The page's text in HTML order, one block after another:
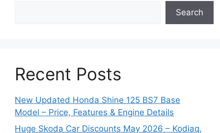
Search
Recent Posts
New Updated Honda Shine 125 BS7 Base
Model – Price, Features & Engine Details
Huge Skoda Car Discounts May 2026 – Kodiaq,